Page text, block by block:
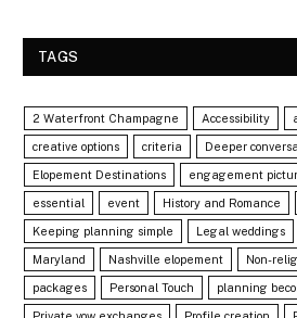
TAGS
2 Waterfront Champagne Accessibility
creative options criteria Deeper
Elopement Destinations engagement
essential event History and Romance
Keeping planning simple Legal weddings
Maryland Nashville elopement Non-
packages Personal Touch planning